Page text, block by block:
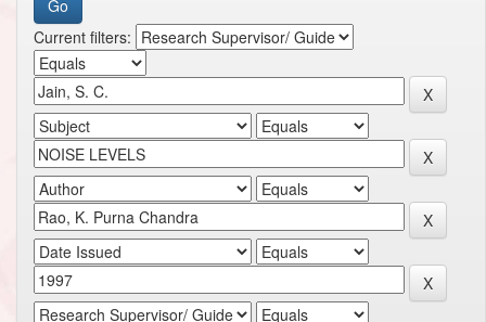
Current filters: